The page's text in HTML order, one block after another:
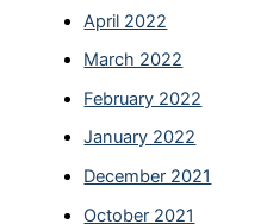
April 2022
March 2022
February 2022
January 2022
December 2021
October 2021